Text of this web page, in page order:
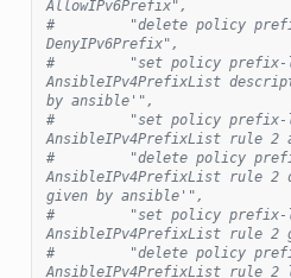
AllowIPv6Prefix",
#         "delete policy
DenyIPv6Prefix",
#         "set policy
AnsibleIPv4PrefixList
by ansible'",
#         "set policy
AnsibleIPv4PrefixList rule 2
#         "delete policy
AnsibleIPv4PrefixList rule 2
given by ansible'",
#         "set policy
AnsibleIPv4PrefixList rule 2
#         "delete policy
AnsibleIPv4PrefixList rule